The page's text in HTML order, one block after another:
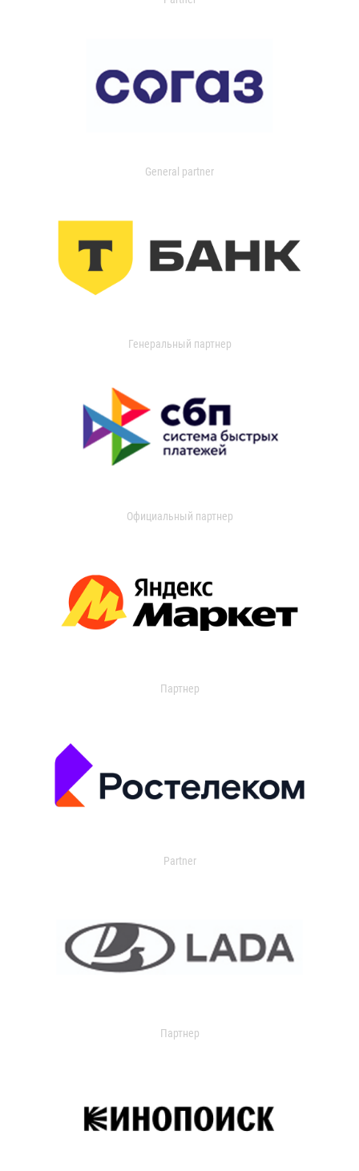
General partner
Генеральный партнер
Официальный партнер
Партнер
Partner
Партнер